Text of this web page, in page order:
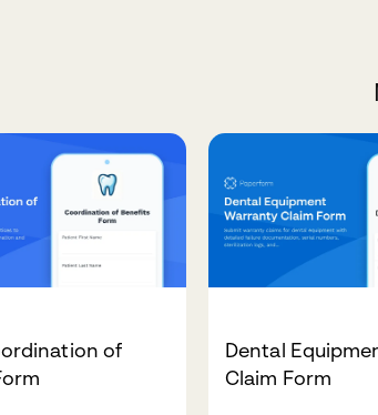
of
Dental
Claim Form